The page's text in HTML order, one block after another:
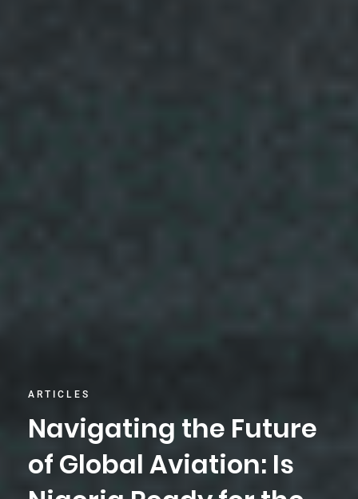
ARTICLES
Navigating the Future
of Global Aviation: Is